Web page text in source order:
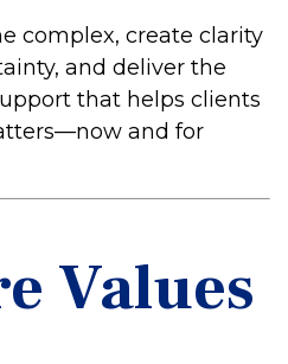
complex, create clarity
and deliver the
that helps clients
and for
Values